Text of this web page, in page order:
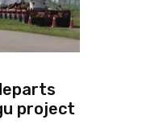
project